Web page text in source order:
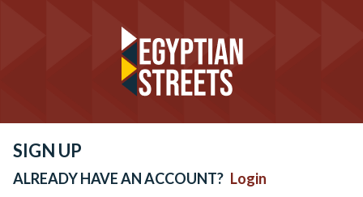
SIGN UP
ALREADY HAVE AN ACCOUNT? Login